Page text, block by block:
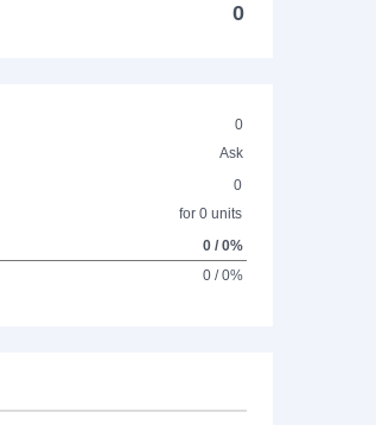
0
0
Ask
0
for 0 units
0 / 0%
0 / 0%